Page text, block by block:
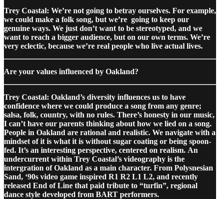
Trey Coastal: We’re not going to betray ourselves. For example,
we could make a folk song, but we’re going to keep our
genuine ways. We just don’t want to be stereotyped, and we
want to reach a bigger audience, but on our own terms. We’re
very eclectic, because we’re real people who live actual lives.
Are your values influenced by Oakland?
Trey Coastal: Oakland’s diversity influences us to have
confidence where we could produce a song from any genre;
salsa, folk, country, with no rules. There’s honesty in our music,
I can’t have our parents thinking about how we lied on a song.
People in Oakland are rational and realistic. We navigate with a
mindset of it is what it is without sugar coating or being spoon-
fed. It’s an interesting perspective, centered on realism. An
undercurrent within Trey Coastal’s videography is the
intergration of Oakland as a main character. From Polysnesian
Sand, ‘90s video game inspired R1 R2 L1 L2, and recently
released End of Line that paid tribute to “turfin”, regional
dance style developed from BART performers.